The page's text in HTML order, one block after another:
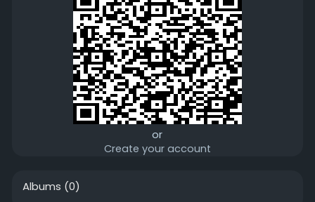
or
Create your account
Albums (0)